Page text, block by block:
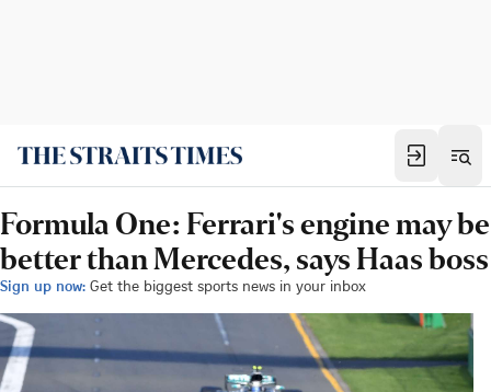
Formula One: Ferrari's engine may be
better than Mercedes, says Haas boss
Sign up now: Get the biggest sports news in your inbox